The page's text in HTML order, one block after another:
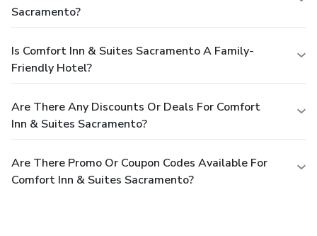
Sacramento?
Is Comfort Inn & Suites Sacramento A Family-
Friendly Hotel?
Are There Any Discounts Or Deals For Comfort
Inn & Suites Sacramento?
Are There Promo Or Coupon Codes Available For
Comfort Inn & Suites Sacramento?